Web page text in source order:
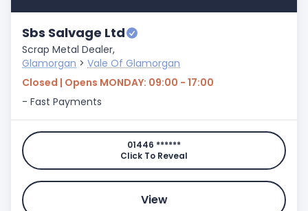
Sbs Salvage Ltd
Scrap Metal Dealer,
Glamorgan > Vale Of Glamorgan
Closed | Opens MONDAY: 09:00 - 17:00
- Fast Payments
01446 ******
Click To Reveal
View